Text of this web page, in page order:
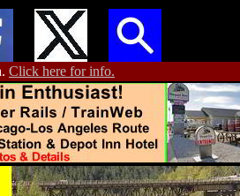
Click here for info.